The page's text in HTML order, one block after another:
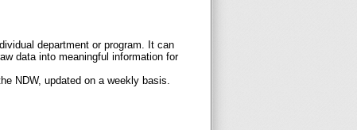
department or program. It can
data into meaningful information for
NDW, updated on a weekly basis.